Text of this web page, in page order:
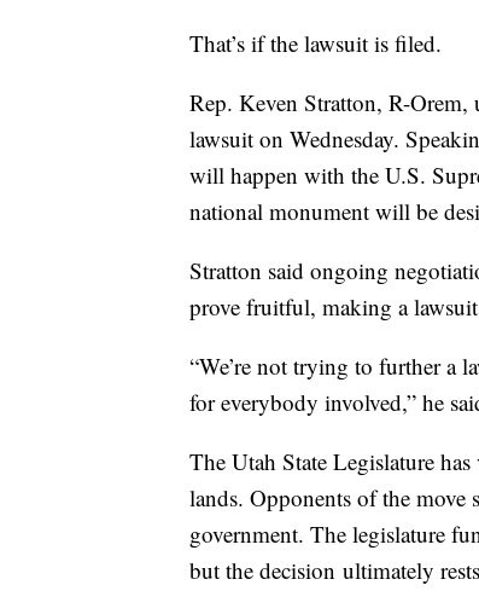
That’s if the lawsuit is filed.
Rep. Keven Stratton, R-Orem,
lawsuit on Wednesday.
will happen with the U.S.
national monument will be
Stratton said ongoing
prove fruitful, making a lawsuit
“We’re not trying to further a
for everybody involved,” he
The Utah State Legislature
lands. Opponents of the move
government. The legislature
but the decision ultimately